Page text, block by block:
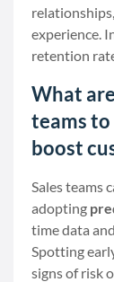
experience.
retention
What
teams
boost
Sales teams
adopting
time data
Spotting
signs of risk